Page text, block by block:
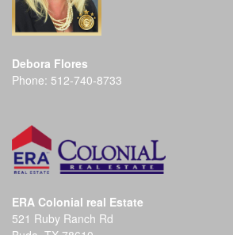
Debora Flores
Phone: 512-740-8733
ERA Colonial real Estate
521 Ruby Ranch Rd